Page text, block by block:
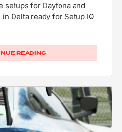
setups for Daytona and
in Delta ready for Setup IQ
READING